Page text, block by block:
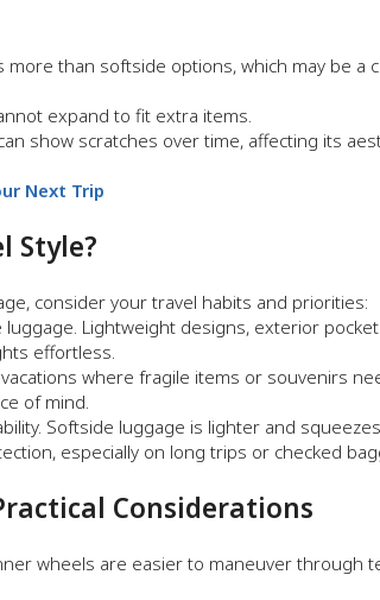
than softside options, which may be a
expand to fit extra items.
show scratches over time, affecting its
Next Trip
Style?
consider your travel habits and priorities:
Lightweight designs, exterior
effortless.
where fragile items or souvenirs
of mind.
Softside luggage is lighter and
especially on long trips or checked
Considerations
wheels are easier to maneuver through